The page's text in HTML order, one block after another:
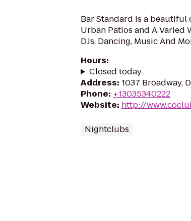
Bar Standard is a beautiful
Urban Patios and A Varied
DJs, Dancing, Music And
Hours:
Closed today
Address: 1037 Broadway,
Phone: +13035340222
Website: http://
Nightclubs